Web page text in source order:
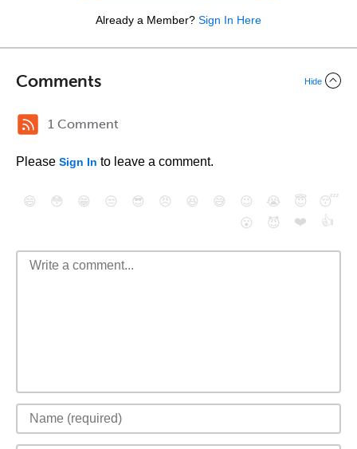
Already a Member? Sign In Here
Comments Hide
1 Comment
Please Sign In to leave a comment.
😄 😳 😁 😒 😎 😠 😆 😅 😉 😭 😇
😴
😮
😈 ❤️ 👍